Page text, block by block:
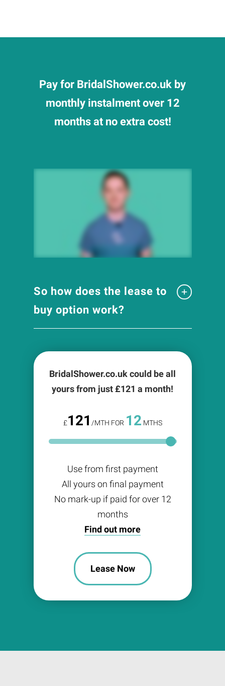
Pay for BridalShower.co.uk by
monthly instalment over 12
months at no extra cost!
So how does the lease to
buy option work?
BridalShower.co.uk could be all
yours from just £121 a month!
£121 /MTH FOR 12 MTHS
Use from first payment
All yours on final payment
No mark-up if paid for over 12
months
Find out more
Lease Now